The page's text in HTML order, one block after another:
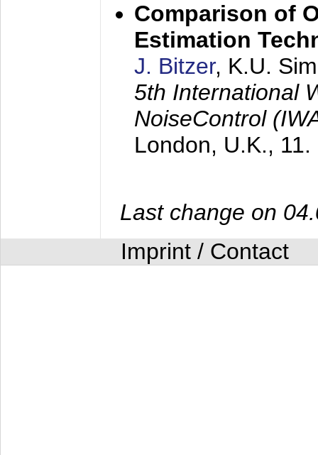
Comparison of
Estimation
J. Bitzer, K.U.
5th International
NoiseControl
London, U.K.,
Last change on
Imprint / Contact